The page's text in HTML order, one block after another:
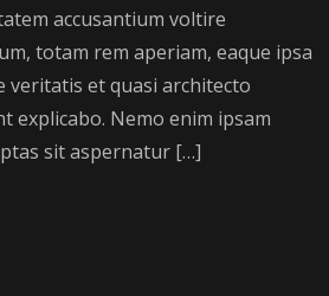
accusantium voltire
totam rem aperiam, eaque ipsa
veritatis et quasi architecto
explicabo. Nemo enim ipsam
sit aspernatur […]